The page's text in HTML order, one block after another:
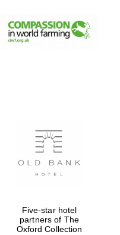
Images
Five-star hotel
partners of The
Oxford Collection